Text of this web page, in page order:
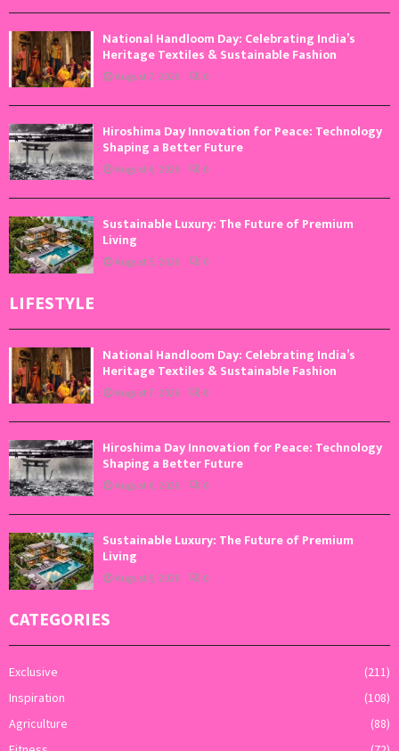
National Handloom Day: Celebrating India’s
Heritage Textiles & Sustainable Fashion
August 7, 2026 0
Hiroshima Day Innovation for Peace: Technology
Shaping a Better Future
August 6, 2026 0
Sustainable Luxury: The Future of Premium
Living
August 5, 2026 0
LIFESTYLE
National Handloom Day: Celebrating India’s
Heritage Textiles & Sustainable Fashion
August 7, 2026 0
Hiroshima Day Innovation for Peace: Technology
Shaping a Better Future
August 6, 2026 0
Sustainable Luxury: The Future of Premium
Living
August 5, 2026 0
CATEGORIES
Exclusive
(211)
Inspiration
(108)
Agriculture
(88)